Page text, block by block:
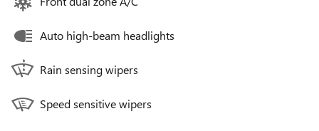
Auto high-beam headlights
Rain sensing wipers
Speed sensitive wipers